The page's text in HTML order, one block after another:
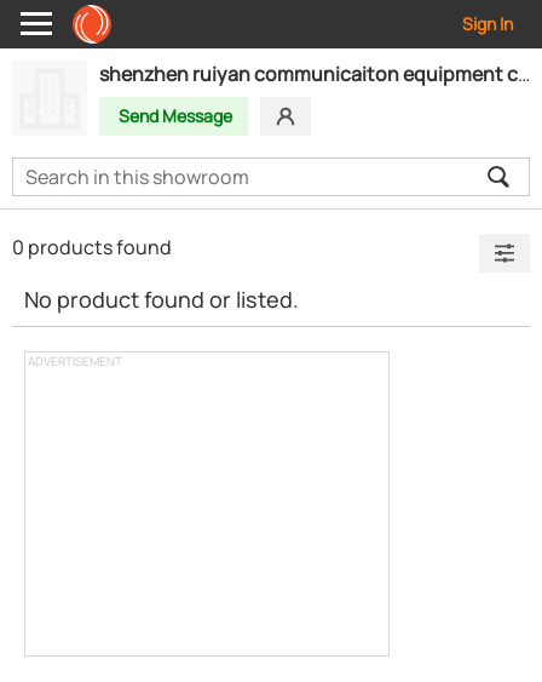
Sign In
shenzhen ruiyan communicaiton equipment co.,ltd
Send Message
ADVERTISEMENT
0 products found
No product found or listed.